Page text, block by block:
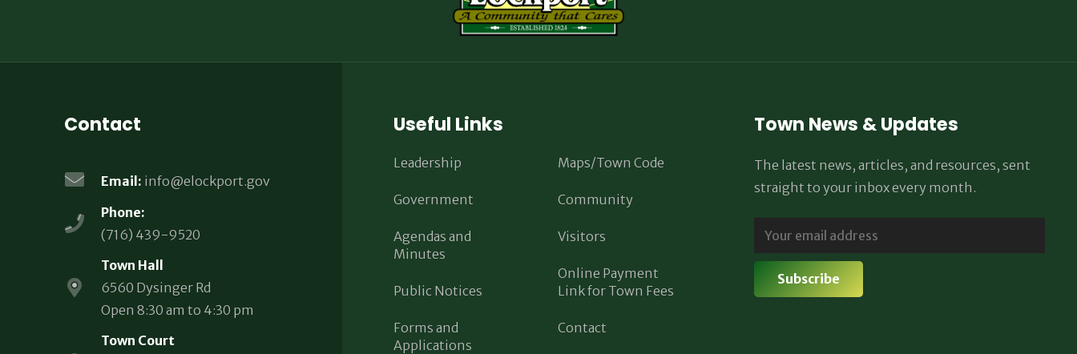
Contact
Email: info@elockport.gov
Phone:
(716) 439-9520
Town Hall
6560 Dysinger Rd
Open 8:30 am to 4:30 pm
Town Court
Useful Links
Leadership
Government
Agendas and
Minutes
Public Notices
Forms and
Applications
Maps/Town Code
Community
Visitors
Online Payment
Link for Town Fees
Contact
Town News & Updates
The latest news, articles, and resources, sent
straight to your inbox every month.